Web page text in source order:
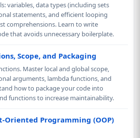
variables, data types (including sets
statements, and efficient looping
comprehensions. Learn to write
that avoids unnecessary boilerplate.
Scope, and Packaging
Master local and global scope,
arguments, lambda functions, and
how to package your code into
functions to increase maintainability.
Oriented Programming (OOP)